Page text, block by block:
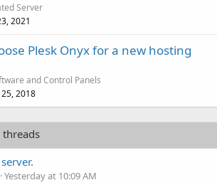
Server
2021
Plesk Onyx for a new hosting
and Control Panels
2018
threads
Yesterday at 10:09 AM